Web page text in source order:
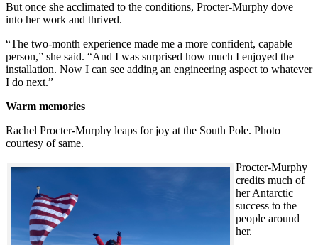
But once she acclimated to the conditions, Procter-Murphy dove
into her work and thrived.
“The two-month experience made me a more confident, capable
person,” she said. “And I was surprised how much I enjoyed the
installation. Now I can see adding an engineering aspect to whatever
I do next.”
Warm memories
Rachel Procter-Murphy leaps for joy at the South Pole. Photo
courtesy of same.
Procter-Murphy
credits much of
her Antarctic
success to the
people around
her.